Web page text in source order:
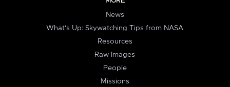
News
What's Up: Skywatching Tips from NASA
Resources
Raw Images
People
Missions